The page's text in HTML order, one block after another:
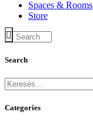
Spaces & Rooms
Store
Search
Keresés:
Categories